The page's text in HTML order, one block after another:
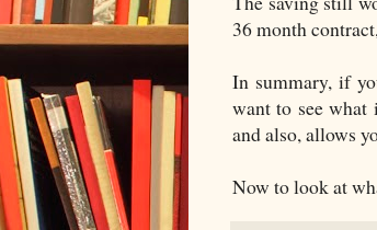
36 month
In summary, if
want to see what
and also, allows
Now to look at